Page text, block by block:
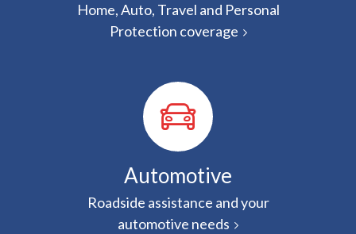
Home, Auto, Travel and Personal
Protection coverage
Automotive
Roadside assistance and your
automotive needs